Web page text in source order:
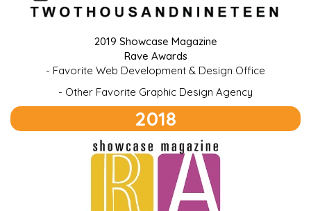
2019 Showcase Magazine
Rave Awards
- Favorite Web Development & Design Office
- Other Favorite Graphic Design Agency
2018